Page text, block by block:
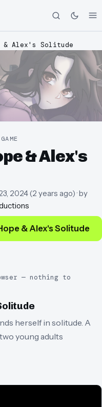
& Alex's Solitude
& Alex's
2024(2 years ago)· by
& Alex's Solitude
— nothing to
herself in solitude. A
young adults